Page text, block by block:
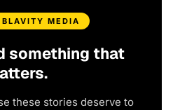
BLAVITY MEDIA
something that
these stories deserve to